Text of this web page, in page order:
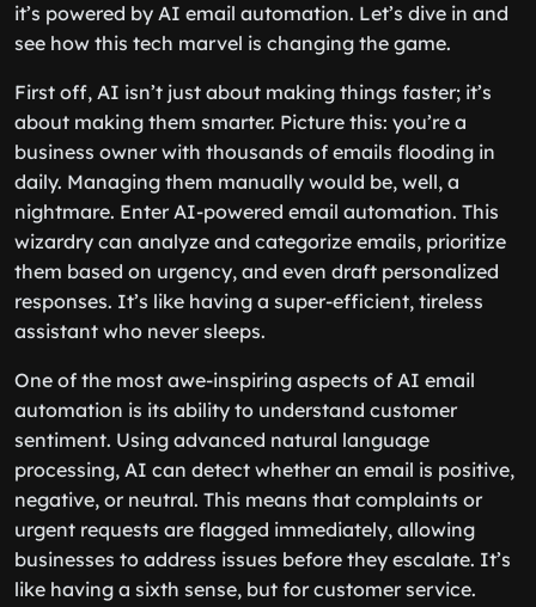
it’s powered by AI email automation. Let’s dive in and
see how this tech marvel is changing the game.
First off, AI isn’t just about making things faster; it’s
about making them smarter. Picture this: you’re a
business owner with thousands of emails flooding in
daily. Managing them manually would be, well, a
nightmare. Enter AI-powered email automation. This
wizardry can analyze and categorize emails, prioritize
them based on urgency, and even draft personalized
responses. It’s like having a super-efficient, tireless
assistant who never sleeps.
One of the most awe-inspiring aspects of AI email
automation is its ability to understand customer
sentiment. Using advanced natural language
processing, AI can detect whether an email is positive,
negative, or neutral. This means that complaints or
urgent requests are flagged immediately, allowing
businesses to address issues before they escalate. It’s
like having a sixth sense, but for customer service.